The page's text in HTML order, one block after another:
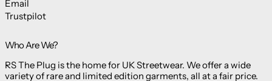
Email
Trustpilot
Who Are We?
RS The Plug is the home for UK Streetwear. We offer a wide
variety of rare and limited edition garments, all at a fair price.